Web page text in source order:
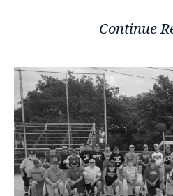
Continue